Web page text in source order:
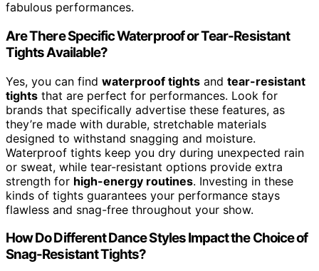
fabulous performances.
Are There Specific Waterproof or Tear-Resistant
Tights Available?
Yes, you can find waterproof tights and tear-resistant
tights that are perfect for performances. Look for
brands that specifically advertise these features, as
they’re made with durable, stretchable materials
designed to withstand snagging and moisture.
Waterproof tights keep you dry during unexpected rain
or sweat, while tear-resistant options provide extra
strength for high-energy routines. Investing in these
kinds of tights guarantees your performance stays
flawless and snag-free throughout your show.
How Do Different Dance Styles Impact the Choice of
Snag-Resistant Tights?